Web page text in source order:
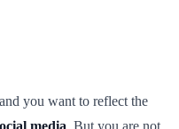
you want to reflect the
media . But you are not